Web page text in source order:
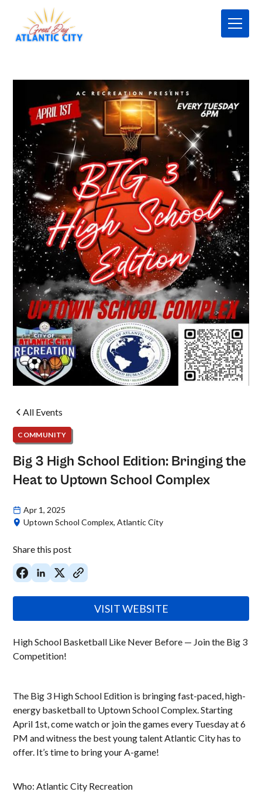
All Events
COMMUNITY
Big 3 High School Edition: Bringing the
Heat to Uptown School Complex
Apr 1, 2025
Uptown School Complex, Atlantic City‍
Share this post
VISIT WEBSITE
High School Basketball Like Never Before — Join the Big 3
Competition!
The Big 3 High School Edition is bringing fast-paced, high-
energy basketball to Uptown School Complex. Starting
April 1st, come watch or join the games every Tuesday at 6
PM and witness the best young talent Atlantic City has to
offer. It’s time to bring your A-game!
Who: Atlantic City Recreation